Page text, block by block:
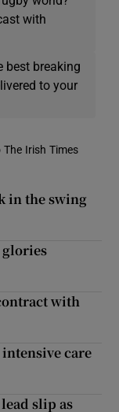
with
best breaking
to your
Irish Times
in the swing
glories
with
care
slip as